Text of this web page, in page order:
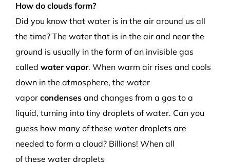
How do clouds form?
Did you know that water is in the air around us all
the time? The water that is in the air and near the
ground is usually in the form of an invisible gas
called water vapor. When warm air rises and cools
down in the atmosphere, the water
vapor condenses and changes from a gas to a
liquid, turning into tiny droplets ofwater. Can you
guess how many of these water droplets are
needed to form a cloud? Billions! When all
ofthese water droplets